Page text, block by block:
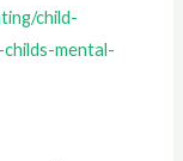
child-
mental-